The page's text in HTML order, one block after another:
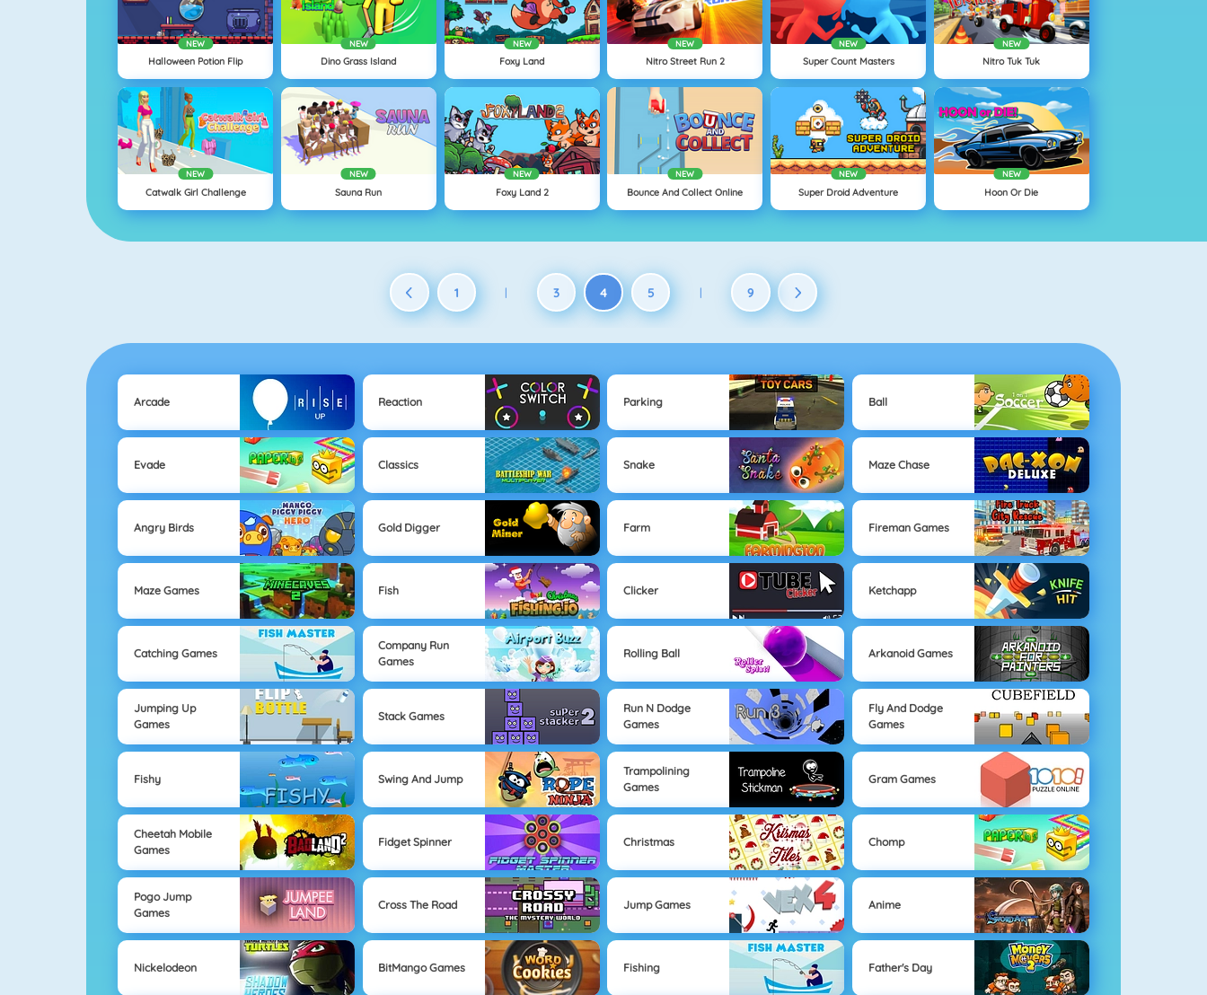
NEW
Halloween Potion Flip
NEW
Dino Grass Island
NEW
Foxy Land
NEW
Nitro Street Run 2
NEW
Super Count Masters
NEW
Nitro Tuk Tuk
NEW
Catwalk Girl Challenge
NEW
Sauna Run
NEW
Foxy Land 2
NEW
Bounce And Collect Online
NEW
Super Droid Adventure
NEW
Hoon Or Die
1 | 3 4 5 | 9
Arcade Reaction Parking Ball
Evade Classics Snake Maze Chase
Angry Birds Gold Digger Farm Fireman Games
Maze Games Fish Clicker Ketchapp
Catching Games
Company Run
Games
Rolling Ball Arkanoid Games
Jumping Up
Games
Stack Games
Run N Dodge
Games
Fly And Dodge
Games
Fishy Swing And Jump
Trampolining
Games
Gram Games
Cheetah Mobile
Games
Fidget Spinner Christmas Chomp
Pogo Jump
Games
Cross The Road Jump Games Anime
Nickelodeon BitMango Games Fishing Father's Day